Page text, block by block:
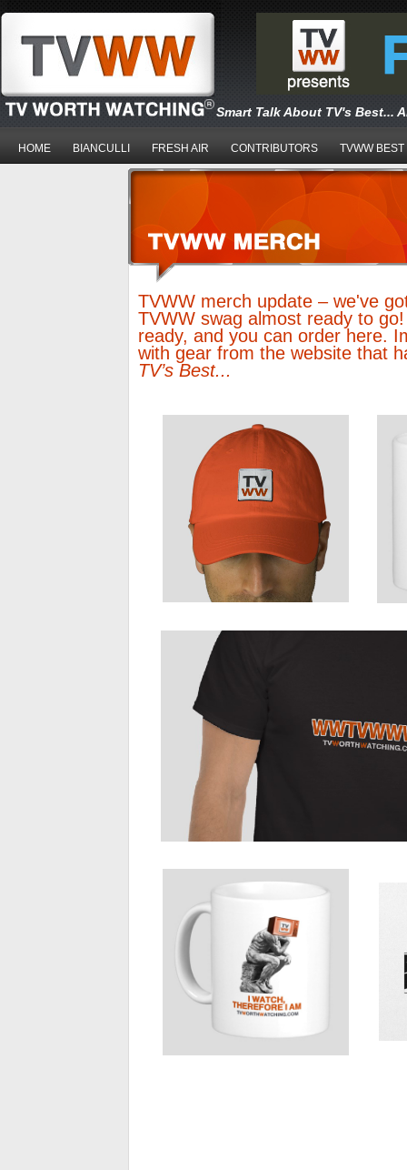
Smart Talk About TV's Best...
HOME BIANCULLI FRESH AIR CONTRIBUTORS TVWW BEST
TVWW merch update – we've
TVWW swag almost ready to
ready, and you can order here.
with gear from the website that
TV’s Best...